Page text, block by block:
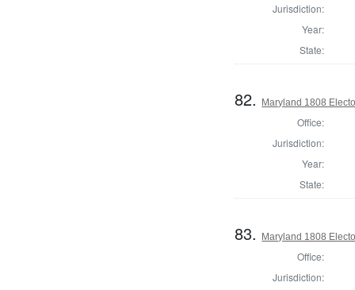
Jurisdiction:
Year:
State:
82. Maryland 1808
Office:
Jurisdiction:
Year:
State:
83. Maryland 1808
Office:
Jurisdiction: